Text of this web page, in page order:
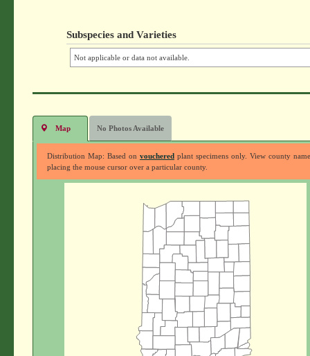
Subspecies and Varieties
Not applicable or data not available.
Map No Photos Available
Distribution Map: Based on voucheredplant specimens only. View county
placing the mouse cursor over a particular county.